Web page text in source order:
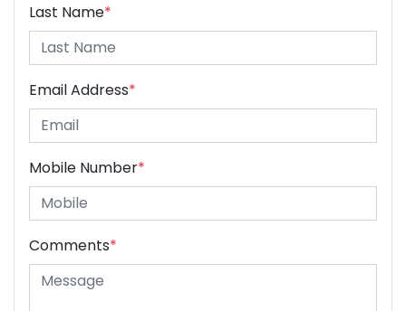
Last Name*
Email Address*
Mobile Number*
Comments*